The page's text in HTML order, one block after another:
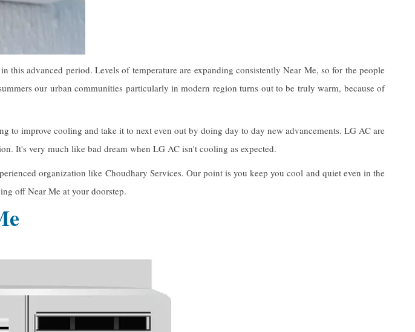
advanced period. Levels of temperature are expanding consistently Near Me, so for the people
our urban communities particularly in modern region turns out to be truly warm, because of
to improve cooling and take it to next even out by doing day to day new advancements. LG AC are
It's very much like bad dream when LG AC isn't cooling as expected.
organization like Choudhary Services. Our point is you keep you cool and quiet even in the
off Near Me at your doorstep.